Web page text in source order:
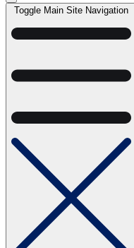
Toggle Main Site Navigation